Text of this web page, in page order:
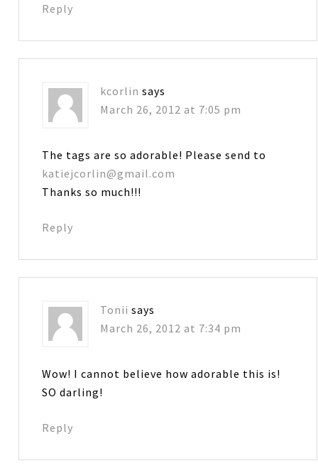
Reply
kcorlin says
March 26, 2012 at 7:05 pm
The tags are so adorable! Please send to
katiejcorlin@gmail.com
Thanks so much!!!
Reply
Tonii says
March 26, 2012 at 7:34 pm
Wow! I cannot believe how adorable this is!
SO darling!
Reply